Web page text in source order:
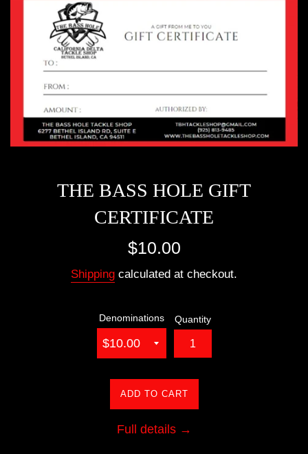
THE BASS HOLE GIFT
CERTIFICATE
Regular
$10.00
Shipping calculated at checkout.
Denominations Quantity
ADD TO CART
Full details →